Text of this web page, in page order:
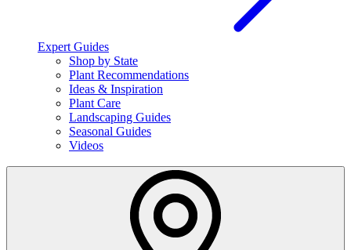
Expert Guides
Shop by State
Plant Recommendations
Ideas & Inspiration
Plant Care
Landscaping Guides
Seasonal Guides
Videos